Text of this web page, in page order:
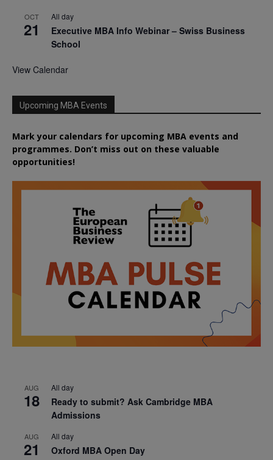
OCT
21
All day
Executive MBA Info Webinar – Swiss Business
School
View Calendar
Upcoming MBA Events
Mark your calendars for upcoming MBA events and
programmes. Don’t miss out on these valuable
opportunities!
AUG
18
All day
Ready to submit? Ask Cambridge MBA
Admissions
AUG
21
All day
Oxford MBA Open Day